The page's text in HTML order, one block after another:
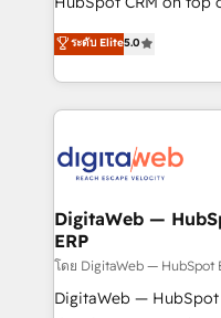
prospecting, follow-
knowledge retrieval—built in
advanced optimization &
• Des Moines, IA • New
use business model
in your organization. It's not brands that solve
challenges — it's
work side-by-side
CRM actually drive
software companies
a proven sales
control, margin
REV.BW is not
ระดับ Elite5.0
DigitaWeb —
ERP
โดย DigitaWeb — HubSpot
DigitaWeb —